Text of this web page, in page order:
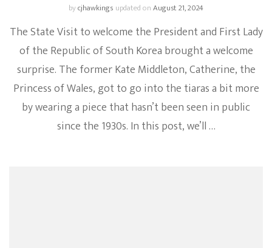
bycjhawkings updated onAugust 21, 2024
The State Visit to welcome the President and First Lady
of the Republic of South Korea brought a welcome
surprise. The former Kate Middleton, Catherine, the
Princess of Wales, got to go into the tiaras a bit more
by wearing a piece that hasn’t been seen in public
since the 1930s. In this post, we’ll …